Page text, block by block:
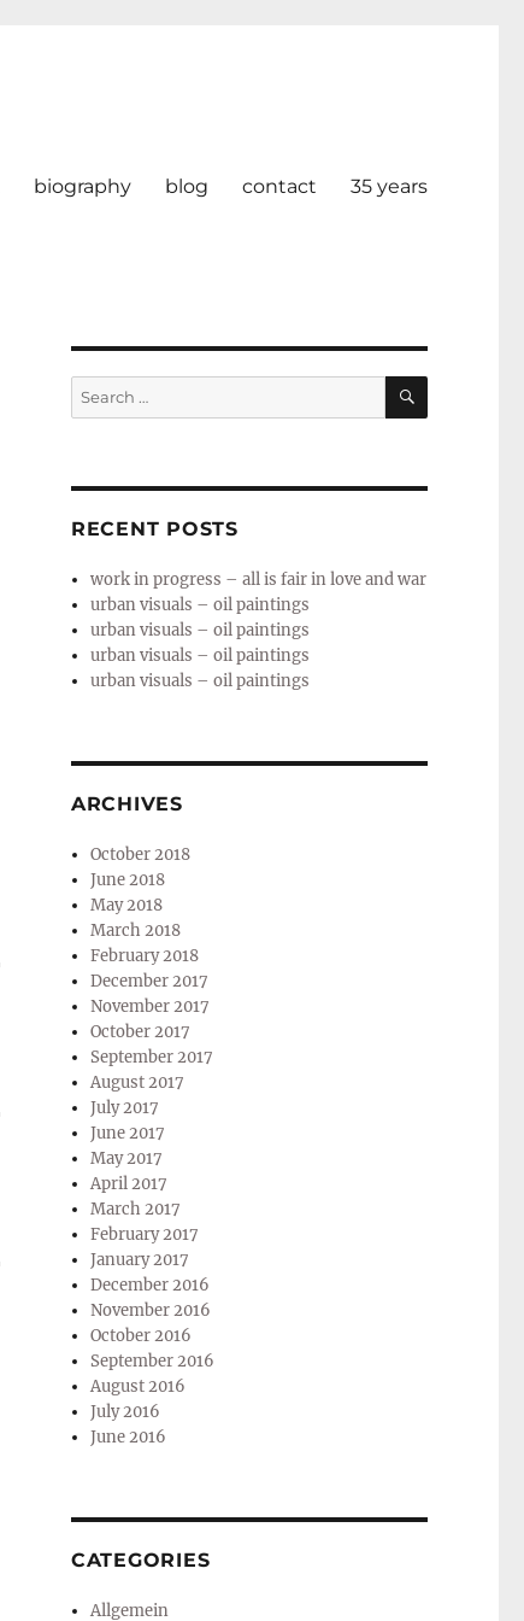
biography blog contact 35 years
Search
for:
SEARCH
RECENT POSTS
work in progress – all is fair in love and war
urban visuals – oil paintings
urban visuals – oil paintings
urban visuals – oil paintings
urban visuals – oil paintings
ARCHIVES
October 2018
June 2018
May 2018
March 2018
February 2018
December 2017
November 2017
October 2017
September 2017
August 2017
July 2017
June 2017
May 2017
April 2017
March 2017
February 2017
January 2017
December 2016
November 2016
October 2016
September 2016
August 2016
July 2016
June 2016
CATEGORIES
Allgemein